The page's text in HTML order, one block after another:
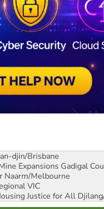
djin/Brisbane
Expansions Gadigal
Naarm/Melbourne
VIC
Justice for All